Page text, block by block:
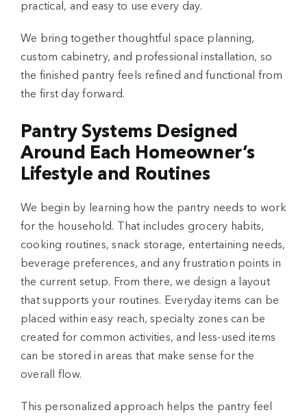
practical, and easy to use every day.
We bring together thoughtful space planning,
custom cabinetry, and professional installation, so
the finished pantry feels refined and functional from
the first day forward.
Pantry Systems Designed
Around Each Homeowner’s
Lifestyle and Routines
We begin by learning how the pantry needs to work
for the household. That includes grocery habits,
cooking routines, snack storage, entertaining needs,
beverage preferences, and any frustration points in
the current setup. From there, we design a layout
that supports your routines. Everyday items can be
placed within easy reach, specialty zones can be
created for common activities, and less-used items
can be stored in areas that make sense for the
overall flow.
This personalized approach helps the pantry feel